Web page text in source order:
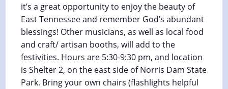
it’s a great opportunity to enjoy the beauty of
East Tennessee and remember God’s abundant
blessings! Other musicians, as well as local food
and craft/ artisan booths, will add to the
festivities. Hours are 5:30-9:30 pm, and location
is Shelter 2, on the east side of Norris Dam State
Park. Bring your own chairs (flashlights helpful